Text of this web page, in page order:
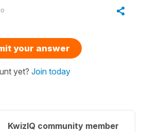
your answer
yet? Join today
KwizIQ community member